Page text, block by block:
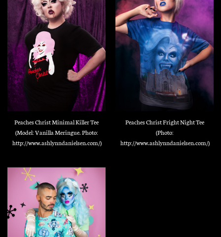
Peaches Christ Minimal Killer Tee
(Model: Vanilla Meringue. Photo:
http://www.ashlynndanielsen.com/)
Peaches Christ Fright Night Tee
(Photo:
http://www.ashlynndanielsen.com/)